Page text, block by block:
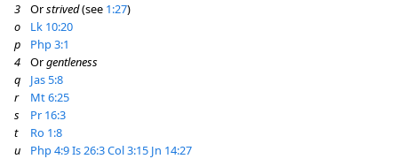
3
Orstrived(see 1:27)
o
Lk 10:20
p
Php 3:1
4
Orgentleness
q
Jas 5:8
r
Mt 6:25
s
Pr 16:3
t
Ro 1:8
u
Php 4:9Is 26:3Col 3:15 Jn 14:27